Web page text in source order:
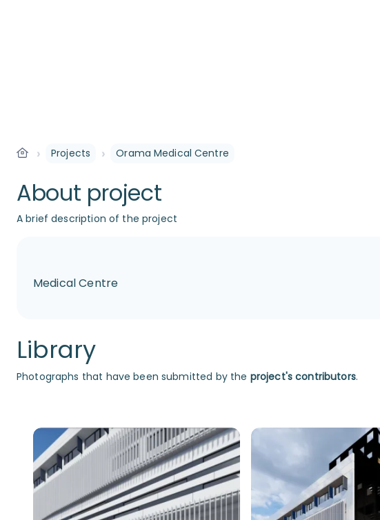
› Projects › Orama Medical Centre
About project
A brief description of the project
Medical Centre
Library
Photographs that have been submitted by the project's contributors.